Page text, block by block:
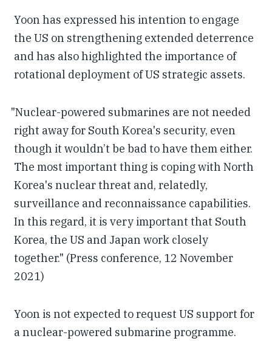
Yoon has expressed his intention to engage
the US on strengthening extended deterrence
and has also highlighted the importance of
rotational deployment of US strategic assets.
"Nuclear-powered submarines are not needed
right away for South Korea's security, even
though it wouldn’t be bad to have them either.
The most important thing is coping with North
Korea's nuclear threat and, relatedly,
surveillance and reconnaissance capabilities.
In this regard, it is very important that South
Korea, the US and Japan work closely
together." (Press conference, 12 November
2021)
Yoon is not expected to request US support for
a nuclear-powered submarine programme.